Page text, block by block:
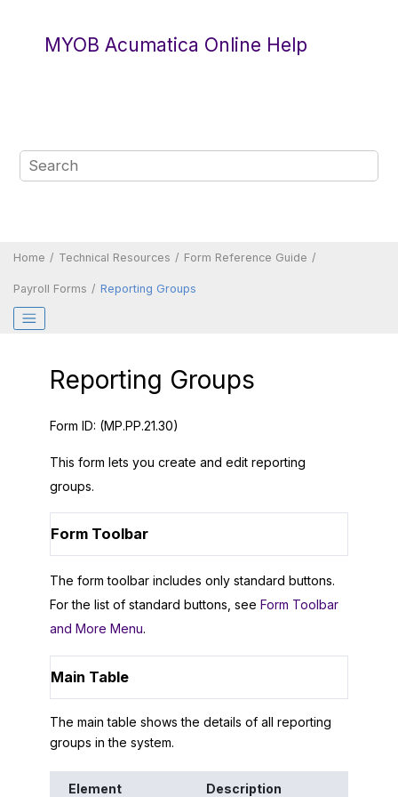
MYOB Acumatica Online Help
Home Technical Resources Form Reference Guide
Payroll Forms Reporting Groups
Reporting Groups
Form ID: (MP.PP.21.30)
This form lets you create and edit reporting
groups.
Form Toolbar
The form toolbar includes only standard buttons.
For the list of standard buttons, see Form Toolbar
and More Menu.
Main Table
The main table shows the details of all reporting
groups in the system.
Element Description